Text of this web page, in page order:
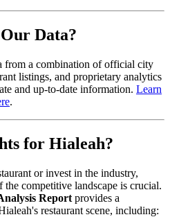
Data?
from a combination of official city
listings, and proprietary analytics
and up-to-date information. Learn
.
for Hialeah?
or invest in the industry,
competitive landscape is crucial.
Report provides a
's restaurant scene, including: